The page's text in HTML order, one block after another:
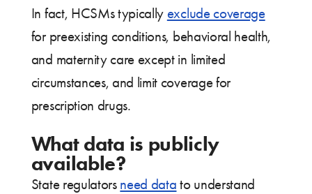
In fact, HCSMs typically exclude coverage
for preexisting conditions, behavioral health,
and maternity care except in limited
circumstances, and limit coverage for
prescription drugs.
What data is publicly
available?
State regulators need data to understand